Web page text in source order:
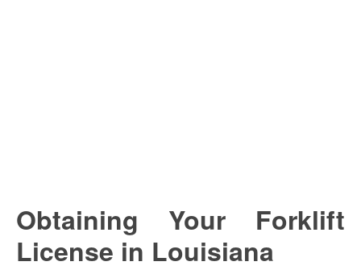
Obtaining Your Forklift
License in Louisiana